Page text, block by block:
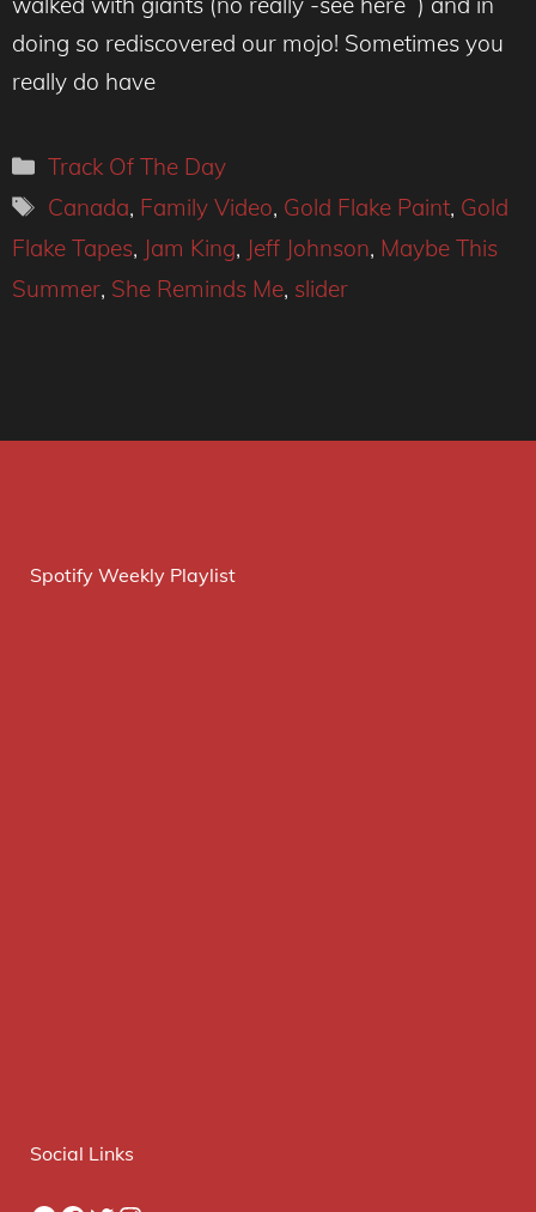
doing so rediscovered our mojo! Sometimes you
really do have
Categories
Track Of The Day
Tags
Canada, Family Video, Gold Flake Paint, Gold
Flake Tapes, Jam King, Jeff Johnson, Maybe This
Summer, She Reminds Me, slider
Spotify Weekly Playlist
Social Links